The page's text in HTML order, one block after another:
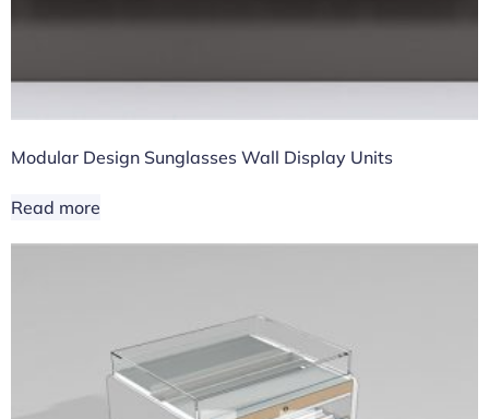
Modular Design Sunglasses Wall Display Units
Read more